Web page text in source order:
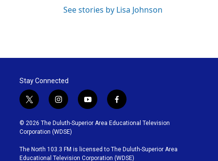
See stories by Lisa Johnson
Stay Connected
t
w
i
t
t
e
r
i
n
s
t
g
r
y
o
u
b
e
f
a
c
o
o
© 2026 The Duluth-Superior Area Educational Television
Corporation (WDSE)
The North 103.3 FM is licensed to The Duluth-Superior Area
Educational Television Corporation (WDSE)